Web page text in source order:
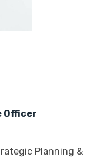
Officer
Planning &